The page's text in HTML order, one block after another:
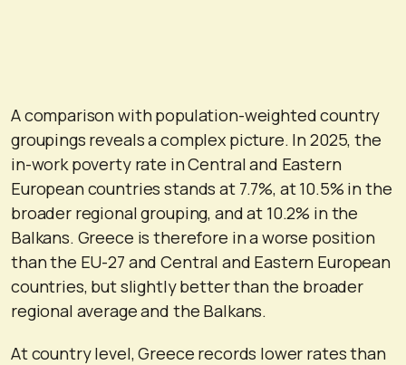
A comparison with population-weighted country
groupings reveals a complex picture. In 2025, the
in-work poverty rate in Central and Eastern
European countries stands at 7.7%, at 10.5% in the
broader regional grouping, and at 10.2% in the
Balkans. Greece is therefore in a worse position
than the EU-27 and Central and Eastern European
countries, but slightly better than the broader
regional average and the Balkans.
At country level, Greece records lower rates than